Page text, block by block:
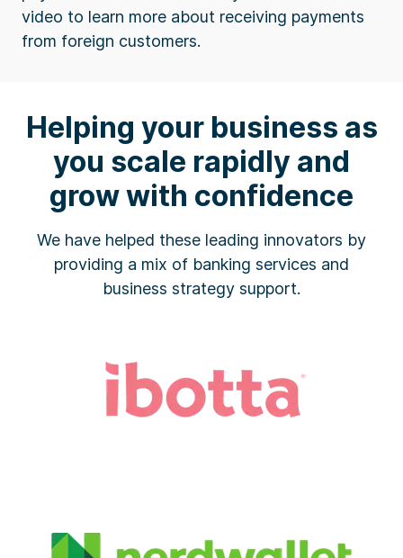
video to learn more about receiving payments
from foreign customers.
Helping your business as
you scale rapidly and
grow with confidence
We have helped these leading innovators by
providing a mix of banking services and
business strategy support.